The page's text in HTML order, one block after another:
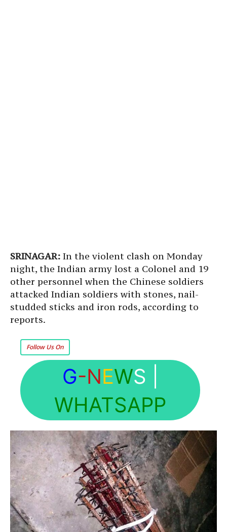
SRINAGAR: In the violent clash on Monday
night, the Indian army lost a Colonel and 19
other personnel when the Chinese soldiers
attacked Indian soldiers with stones, nail-
studded sticks and iron rods, according to
reports.
Follow Us On
G-NEWS
WHATSAPP